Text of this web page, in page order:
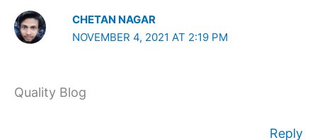
CHETAN NAGAR
NOVEMBER 4, 2021 AT 2:19 PM
Quality Blog
Reply